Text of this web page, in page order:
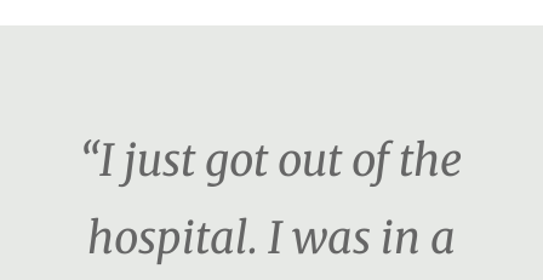
“I just got out of the
hospital. I was in a